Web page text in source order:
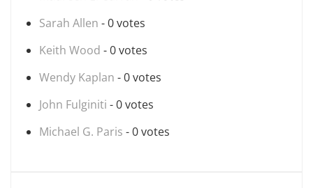
Sarah Allen - 0 votes
Keith Wood - 0 votes
Wendy Kaplan - 0 votes
John Fulginiti - 0 votes
Michael G. Paris - 0 votes